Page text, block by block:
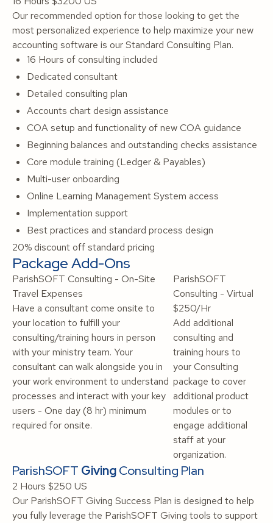
Our recommended option for those looking to get the
most personalized experience to help maximize your new
accounting software is our Standard Consulting Plan.
16 Hours of consulting included
Dedicated consultant
Detailed consulting plan
Accounts chart design assistance
COA setup and functionality of new COA guidance
Beginning balances and outstanding checks assistance
Core module training (Ledger & Payables)
Multi-user onboarding
Online Learning Management System access
Implementation support
Best practices and standard process design
20% discount off standard pricing
Package Add-Ons
ParishSOFT Consulting - On-Site
Travel Expenses
Have a consultant come onsite to
your location to fulfill your
consulting/training hours in person
with your ministry team. Your
consultant can walk alongside you in
your work environment to understand
processes and interact with your key
users - One day (8 hr) minimum
required for onsite.
ParishSOFT
Consulting - Virtual
$250/Hr
Add additional
consulting and
training hours to
your Consulting
package to cover
additional product
modules or to
engage additional
staff at your
organization.
ParishSOFT GivingConsulting Plan
2 Hours $250 US
Our ParishSOFT Giving Success Plan is designed to help
you fully leverage the ParishSOFT Giving tools to support